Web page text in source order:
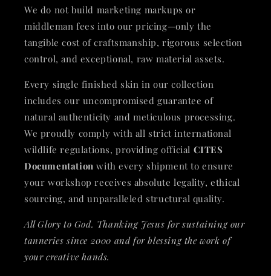
We do not build marketing markups or
middleman fees into our pricing—only the
tangible cost of craftsmanship, rigorous selection
control, and exceptional, raw material assets.
Every single finished skin in our collection
includes our uncompromised guarantee of
natural authenticity and meticulous processing.
We proudly comply with all strict international
wildlife regulations, providing official CITES
Documentation with every shipment to ensure
your workshop receives absolute legality, ethical
sourcing, and unparalleled structural quality.
All Glory to God. Thanking Jesus for sustaining our
tanneries since 2000 and for blessing the work of
your creative hands.